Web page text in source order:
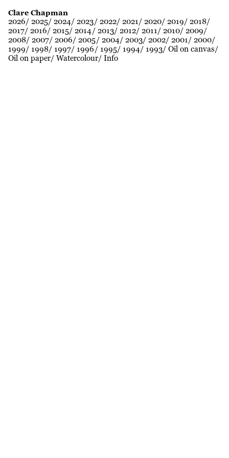
Clare Chapman
2026 2025 2024 2023 2022 2021 2020 2019
2018
2017 2016 2015 2014 2013 2012 2011 2010 2009
2008 2007 2006 2005 2004 2003 2002 2001
2000
1999
1998 1997 1996 1995 1994 1993 Oil on canvas
Oil on paper Watercolour Info